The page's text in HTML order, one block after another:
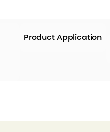
Product Application